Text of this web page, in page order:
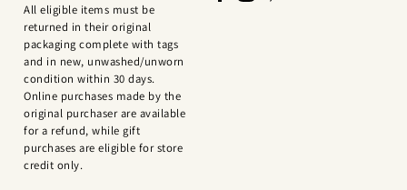
All eligible items must be
returned in their original
packaging complete with tags
and in new, unwashed/unworn
condition within 30 days.
Online purchases made by the
original purchaser are available
for a refund, while gift
purchases are eligible for store
credit only.